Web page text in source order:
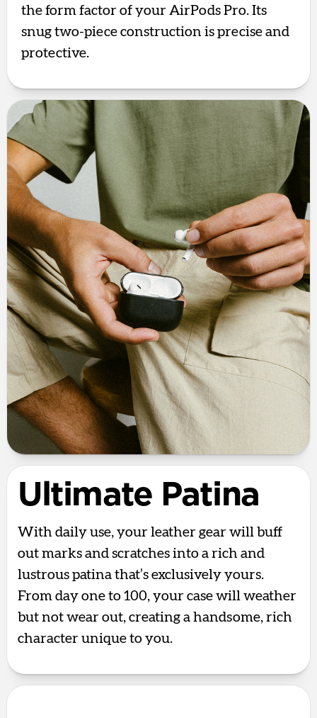
the form factor of your AirPods Pro. Its
snug two-piece construction is precise and
protective.
Ultimate Patina
With daily use, your leather gear will buff
out marks and scratches into a rich and
lustrous patina that’s exclusively yours.
From day one to 100, your case will weather
but not wear out, creating a handsome, rich
character unique to you.